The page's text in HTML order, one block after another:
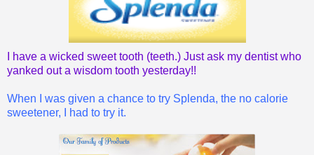
I have a wicked sweet tooth (teeth.) Just ask my dentist who
yanked out a wisdom tooth yesterday!!
When I was given a chance to try Splenda, the no calorie
sweetener, I had to try it.